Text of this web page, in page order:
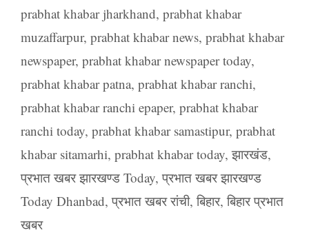
prabhat khabar jharkhand, prabhat khabar
muzaffarpur, prabhat khabar news, prabhat khabar
newspaper, prabhat khabar newspaper today,
prabhat khabar patna, prabhat khabar ranchi,
prabhat khabar ranchi epaper, prabhat khabar
ranchi today, prabhat khabar samastipur, prabhat
khabar sitamarhi, prabhat khabar today, झारखंड,
प्रभात खबर झारखण्ड Today, प्रभात खबर झारखण्ड
Today Dhanbad, प्रभात खबर रांची, बिहार, बिहार प्रभात
खबर